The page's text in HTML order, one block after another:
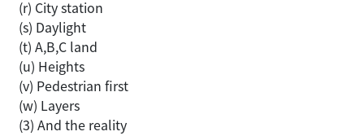
(r) City station
(s) Daylight
(t) A,B,C land
(u) Heights
(v) Pedestrian first
(w) Layers
(3) And the reality